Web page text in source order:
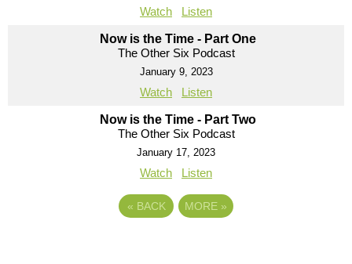
Watch Listen
Now is the Time - Part One
The Other Six Podcast
January 9, 2023
Watch Listen
Now is the Time - Part Two
The Other Six Podcast
January 17, 2023
Watch Listen
« BACK MORE »